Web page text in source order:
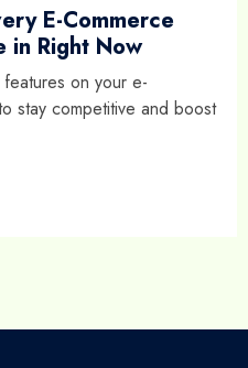
E-Commerce
in Right Now
on your e-
stay competitive and boost